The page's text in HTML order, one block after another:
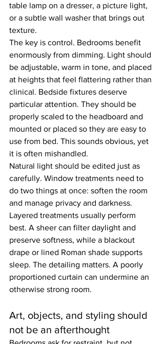
table lamp on a dresser, a picture light,
or a subtle wall washer that brings out
texture.
The key is control. Bedrooms benefit
enormously from dimming. Light should
be adjustable, warm in tone, and placed
at heights that feel flattering rather than
clinical. Bedside fixtures deserve
particular attention. They should be
properly scaled to the headboard and
mounted or placed so they are easy to
use from bed. This sounds obvious, yet
it is often mishandled.
Natural light should be edited just as
carefully. Window treatments need to
do two things at once: soften the room
and manage privacy and darkness.
Layered treatments usually perform
best. A sheer can filter daylight and
preserve softness, while a blackout
drape or lined Roman shade supports
sleep. The detailing matters. A poorly
proportioned curtain can undermine an
otherwise strong room.
Art, objects, and styling should
not be an afterthought